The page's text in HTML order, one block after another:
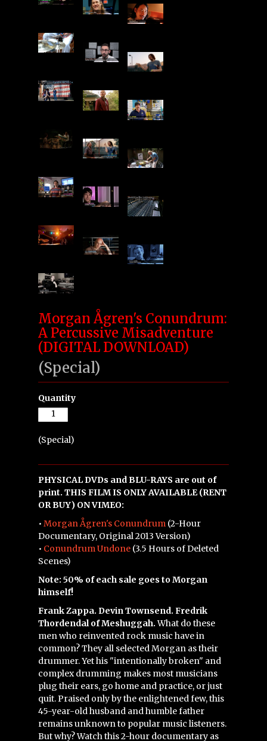
Morgan Ågren's Conundrum:
A Percussive Misadventure
(DIGITAL DOWNLOAD)
(Special)
Quantity
(Special)
PHYSICAL DVDs and BLU-RAYS are out of
print. THIS FILM IS ONLY AVAILABLE (RENT
OR BUY) ON VIMEO:
• Morgan Ågren's Conundrum (2-Hour
Documentary, Original 2013 Version)
• Conundrum Undone (3.5 Hours of Deleted
Scenes)
Note: 50% of each sale goes to Morgan
himself!
Frank Zappa. Devin Townsend. Fredrik
Thordendal of Meshuggah.What do these
men who reinvented rock music have in
common? They all selected Morgan as their
drummer. Yet his "intentionally broken" and
complex drumming makes most musicians
plug their ears, go home and practice, or just
quit. Praised only by the enlightened few, this
45-year-old husband and humble father
remains unknown to popular music listeners.
But why? Watch this 2-hour documentary as